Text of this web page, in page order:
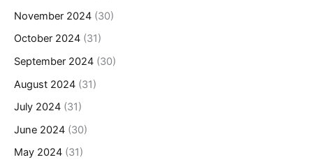
November 2024 (30)
October 2024 (31)
September 2024 (30)
August 2024 (31)
July 2024 (31)
June 2024 (30)
May 2024 (31)